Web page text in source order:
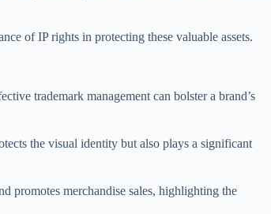
of IP rights in protecting these valuable assets.
trademark management can bolster a brand’s
the visual identity but also plays a significant
promotes merchandise sales, highlighting the